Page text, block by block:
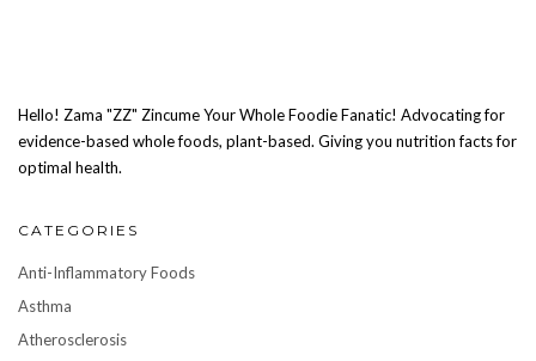
Hello! Zama "ZZ" Zincume Your Whole Foodie Fanatic! Advocating for
evidence-based whole foods, plant-based. Giving you nutrition facts for
optimal health.
CATEGORIES
Anti-Inflammatory Foods
Asthma
Atherosclerosis